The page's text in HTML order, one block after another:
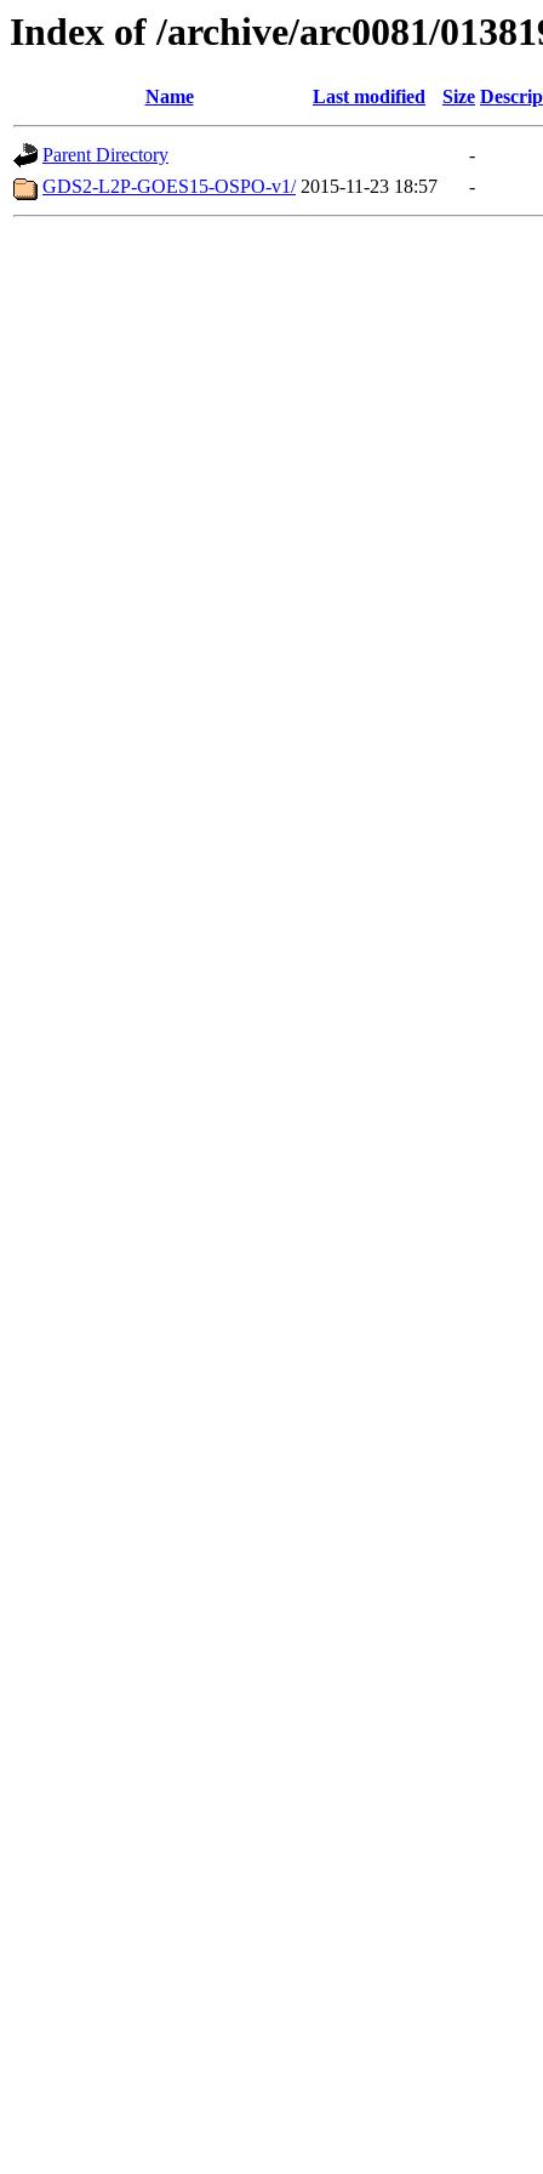
Index of /archive/arc0081/
Name Last modified Size
Parent Directory
-
GDS2-L2P-GOES15-OSPO-v1/ 2015-11-23 18:57 -